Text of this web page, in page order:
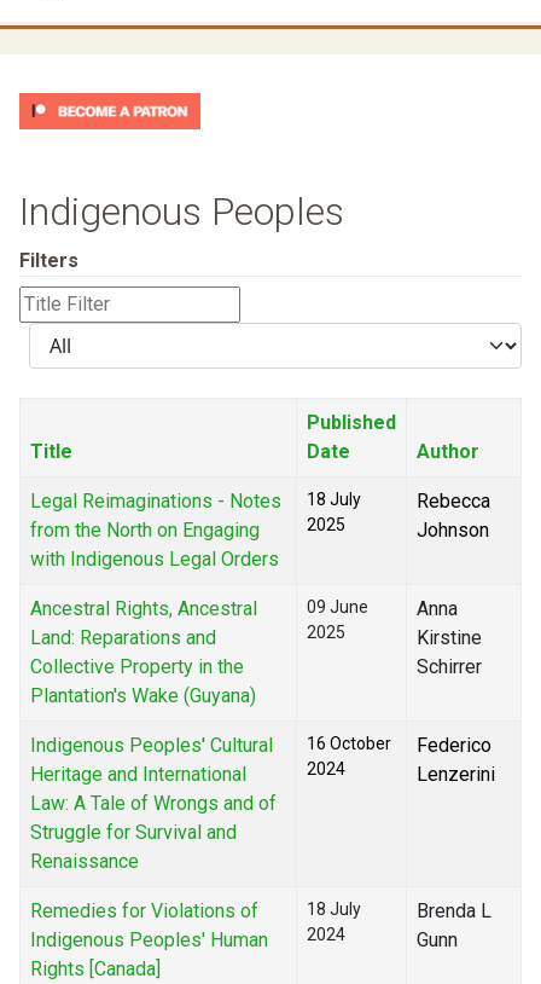
Indigenous Peoples
Filters
Title
Filter
Display
#
Title
Published
Date
Author
Legal Reimaginations - Notes
from the North on Engaging
with Indigenous Legal Orders
18 July
2025
Rebecca
Johnson
Ancestral Rights, Ancestral
Land: Reparations and
Collective Property in the
Plantation's Wake (Guyana)
09 June
2025
Anna
Kirstine
Schirrer
Indigenous Peoples' Cultural
Heritage and International
Law: A Tale of Wrongs and of
Struggle for Survival and
Renaissance
16 October
2024
Federico
Lenzerini
Remedies for Violations of
Indigenous Peoples' Human
Rights [Canada]
18 July
2024
Brenda L
Gunn